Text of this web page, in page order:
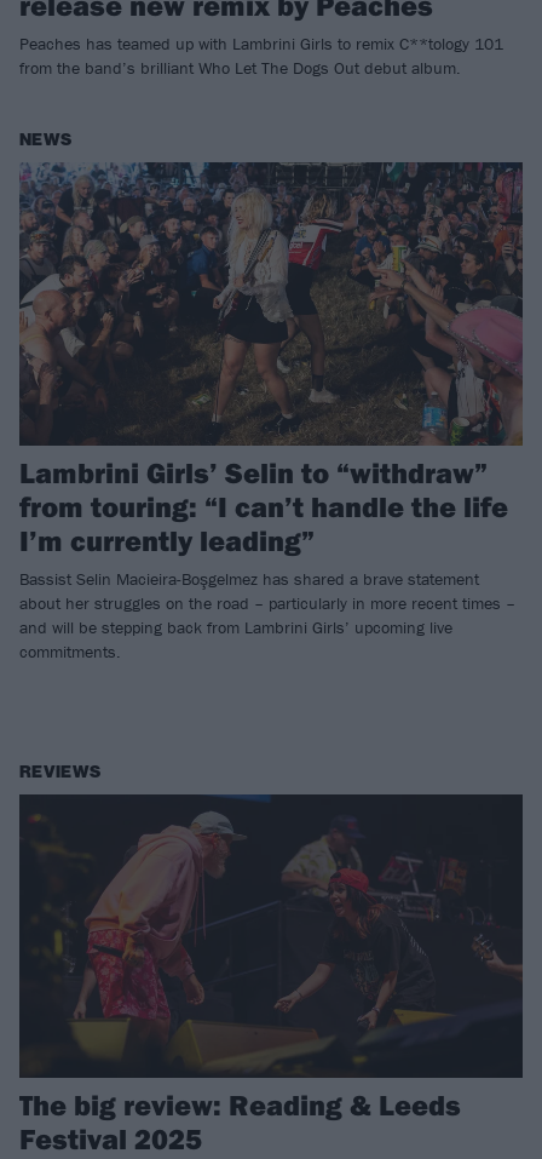
Peaches has teamed up with Lambrini Girls to remix C**tology 101
from the band’s brilliant Who Let The Dogs Out debut album.
NEWS
Lambrini Girls’ Selin to “withdraw”
from touring: “I can’t handle the life
I’m currently leading”
Bassist Selin Macieira-Boşgelmez has shared a brave statement
about her struggles on the road – particularly in more recent times –
and will be stepping back from Lambrini Girls’ upcoming live
commitments.
REVIEWS
The big review: Reading & Leeds
Festival 2025